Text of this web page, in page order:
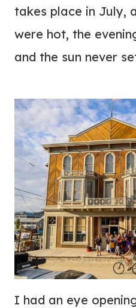
takes place in July,
were hot, the
and the sun never
I had an eye